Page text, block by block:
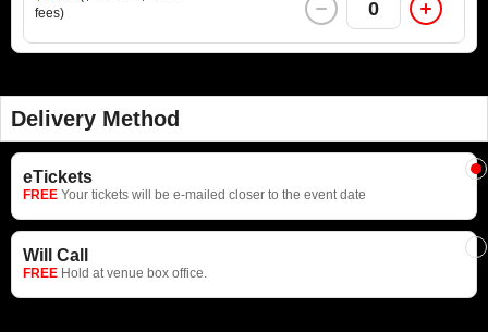
fees)
0
Delivery Method
eTickets
FREE Your tickets will be e-mailed closer to the event date
Will Call
FREE Hold at venue box office.